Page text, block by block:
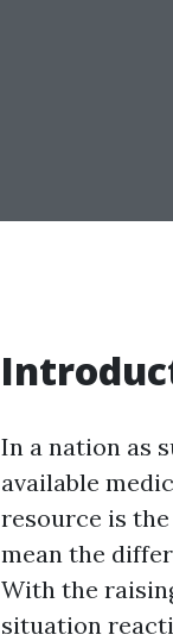
In a nation as
available
resource is
mean the
With the
situation